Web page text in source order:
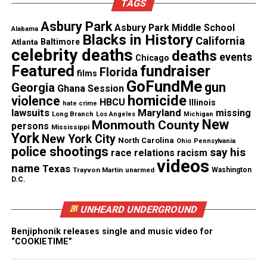
finding that his death was the result of
“cardiopulmonary arrest” that occurred during “law
enforcement subdual, restraint, and neck
compression.”
Minneapolis police officerDerek Chauvin was
convictedin Floyd’s murder, which ignited
nationwide protests against ongoing police
brutality.
Drink Champs statement
The
from distribution. Co-host N.O.R.E. has also
apologized for the episode and the handling of its
release.
“I don’t support none of it,” N.O.R.E. said on The
TAGS
Alabama Asbury Park Asbury Park Middle School
Atlanta Baltimore Blacks in History California
celebrity deaths Chicago deaths events
Featured films Florida fundraiser
Georgia Ghana Session GoFundMe gun
violence hate crime HBCU homicide Illinois
lawsuits Long Branch Los Angeles Maryland Michigan missing
persons Mississippi Monmouth County New
York New York City North Carolina Ohio Pennsylvania
police shootings race relations racism say his
name Texas Trayvon Martin unarmed videos Washington
D.C.
UNHEARD UNDERGROUND
Benjiphonik releases single and music video for
“COOKIETIME”